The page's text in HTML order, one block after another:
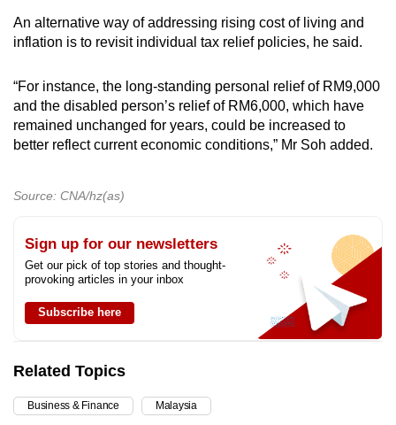
An alternative way of addressing rising cost of living and
inflation is to revisit individual tax relief policies, he said.
“For instance, the long-standing personal relief of RM9,000
and the disabled person’s relief of RM6,000, which have
remained unchanged for years, could be increased to
better reflect current economic conditions,” Mr Soh added.
Source: CNA/hz(as)
Sign up for our newsletters
Get our pick of top stories and thought-
provoking articles in your inbox
Subscribe here
Related Topics
Business & Finance Malaysia